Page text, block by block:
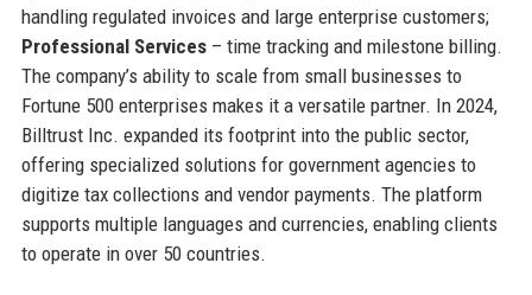
handling regulated invoices and large enterprise customers;
Professional Services– time tracking and milestone billing.
The company’s ability to scale from small businesses to
Fortune 500 enterprises makes it a versatile partner. In 2024,
Billtrust Inc. expanded its footprint into the public sector,
offering specialized solutions for government agencies to
digitize tax collections and vendor payments. The platform
supports multiple languages and currencies, enabling clients
to operate in over 50 countries.